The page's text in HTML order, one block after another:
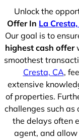
Unlock the
Offer In La
Our goal is to
highest cash offer
smoothest
Cresta, CA,
extensive
of properties.
challenges such as
the delays often
agent, and